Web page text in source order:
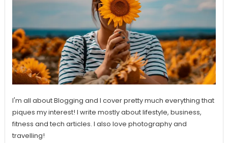
I'm all about Blogging and I cover pretty much everything that
piques my interest! I write mostly about lifestyle, business,
fitness and tech articles. I also love photography and
travelling!